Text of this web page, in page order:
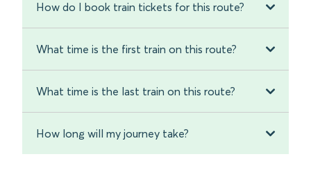
How do I book train tickets for this route?
What time is the first train on this route?
What time is the last train on this route?
How long will my journey take?